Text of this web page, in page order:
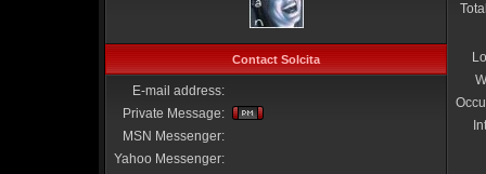
Contact Solcita
E-mail address:
Private Message:
MSN Messenger:
Yahoo Messenger: